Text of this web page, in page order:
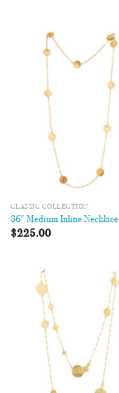
CLASSIC COLLECTION
36″ Medium Inline Necklace
$225.00